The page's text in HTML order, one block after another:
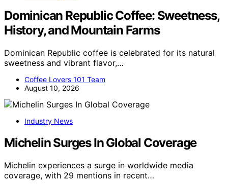
Dominican Republic Coffee: Sweetness,
History, and Mountain Farms
Dominican Republic coffee is celebrated for its natural
sweetness and vibrant flavor,…
Coffee Lovers 101 Team
August 10, 2026
Industry News
Michelin Surges In Global Coverage
Michelin experiences a surge in worldwide media
coverage, with 29 mentions in recent…